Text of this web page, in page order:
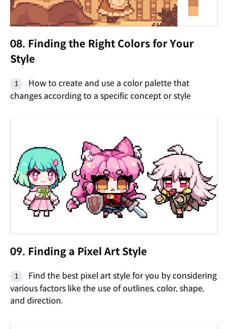
08. Finding the Right Colors for Your
Style
How to create and use a color palette that
changes according to a specific concept or style
09. Finding a Pixel Art Style
Find the best pixel art style for you by considering
various factors like the use of outlines, color, shape,
and direction.